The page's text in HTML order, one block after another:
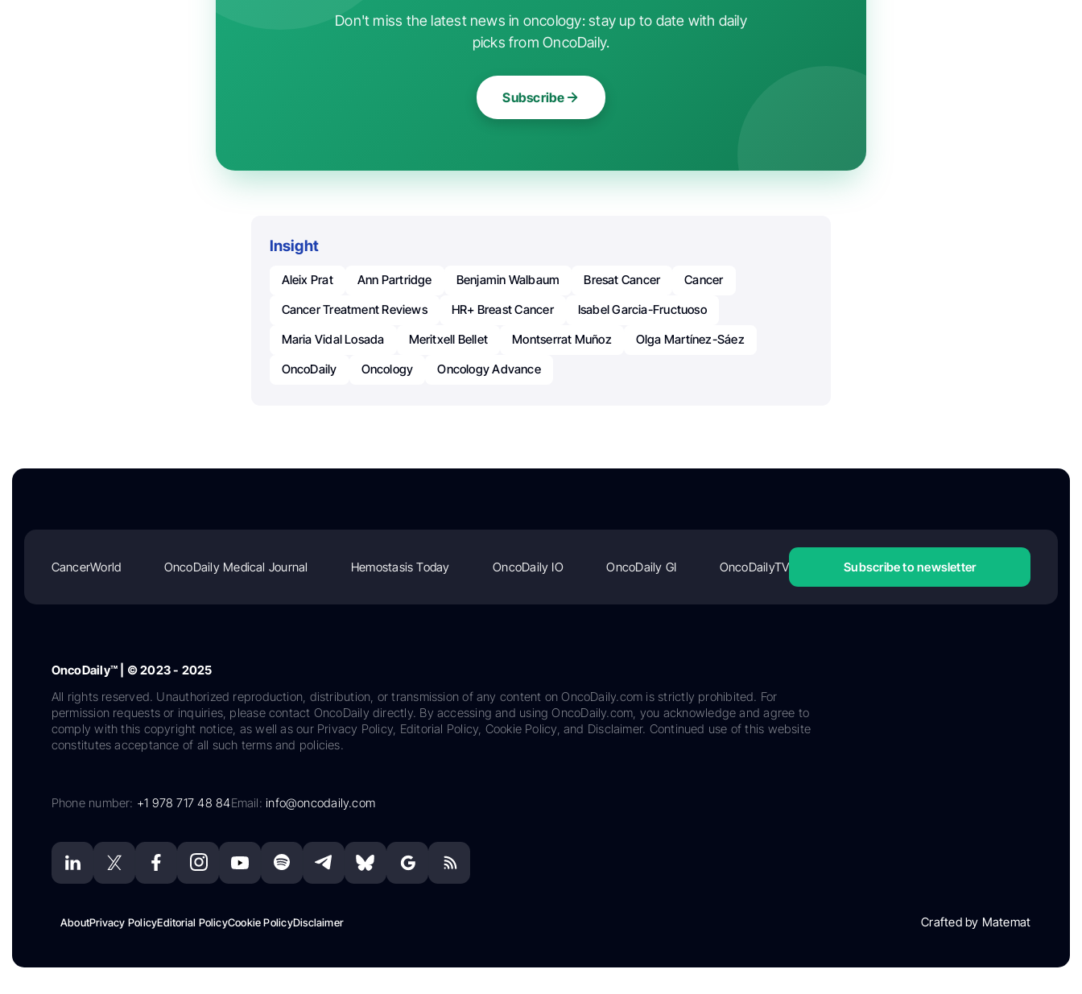
Don't miss the latest news in oncology: stay up to date with daily
picks from OncoDaily.
Subscribe
Insight
Aleix Prat Ann Partridge Benjamin Walbaum Bresat Cancer
Cancer
Cancer Treatment Reviews
HR+ Breast Cancer
Isabel Garcia-Fructuoso
Maria Vidal Losada
Meritxell Bellet Montserrat Muñoz
Olga Martínez-Sáez
OncoDaily
Oncology Oncology Advance
CancerWorld OncoDaily Medical Journal Hemostasis Today OncoDaily IO OncoDaily GI OncoDailyTV Subscribe to newsletter
OncoDaily™ | © 2023 - 2025
All rights reserved. Unauthorized reproduction, distribution, or transmission of any content on OncoDaily.com is strictly prohibited. For
permission requests or inquiries, please contact OncoDaily directly. By accessing and using OncoDaily.com, you acknowledge and agree to
comply with this copyright notice, as well as our Privacy Policy, Editorial Policy, Cookie Policy, and Disclaimer. Continued use of this website
constitutes acceptance of all such terms and policies.
Phone number: +1 978 717 48 84Email:info@oncodaily.com
AboutPrivacy PolicyEditorial PolicyCookie PolicyDisclaimer Crafted by Matemat